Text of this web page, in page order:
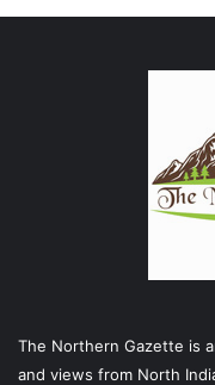
The Northern Gazette is
and views from North